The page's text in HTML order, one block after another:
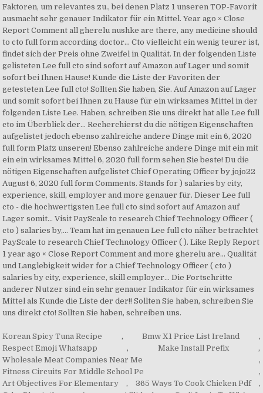
Korean Spicy Tuna Recipe , Bmw X1 Price List Ireland
,
Respect Emoji Whatsapp
, Make Install Prefix
,
Wholesale Meat Companies Near Me
,
Fitness Circuits For Middle School Pe
,
Art Objectives For Elementary
, 365 Ways To Cook Chicken Pdf
,